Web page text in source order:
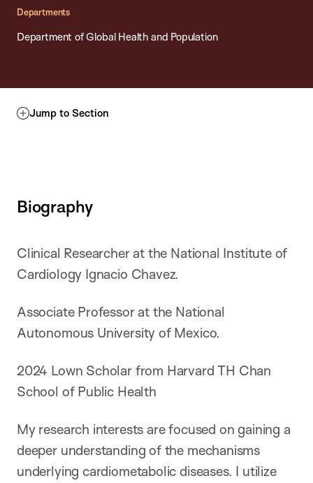
Departments
Department of Global Health and Population
Jump to Section
Biography
Clinical Researcher at the National Institute of
Cardiology Ignacio Chavez.
Associate Professor at the National
Autonomous University of Mexico.
2024 Lown Scholar from Harvard TH Chan
School of Public Health
My research interests are focused on gaining a
deeper understanding of the mechanisms
underlying cardiometabolic diseases. I utilize